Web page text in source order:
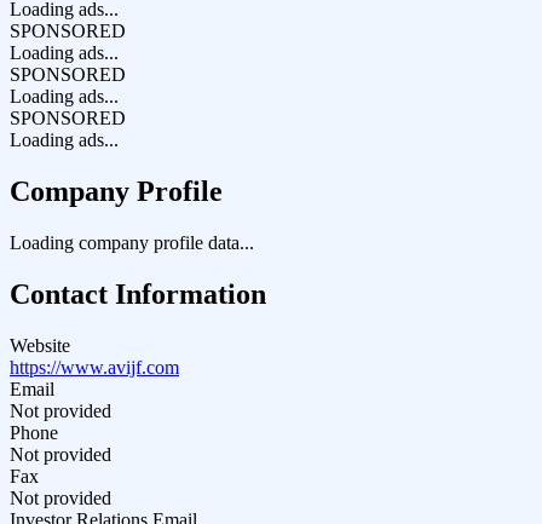
Loading ads...
SPONSORED
Loading ads...
SPONSORED
Loading ads...
SPONSORED
Loading ads...
Company Profile
Loading company profile data...
Contact Information
Website
https://www.avijf.com
Email
Not provided
Phone
Not provided
Fax
Not provided
Investor Relations Email